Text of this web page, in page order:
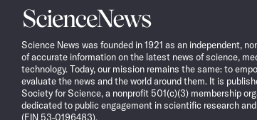
Science
News
Science News was founded in 1921 as an independent,
of accurate information on the latest news of science,
technology. Today, our mission remains the same: to
evaluate the news and the world around them. It is
Society for Science, a nonprofit 501(c)(3) membership
dedicated to public engagement in scientific research
(EIN 53-0196483).